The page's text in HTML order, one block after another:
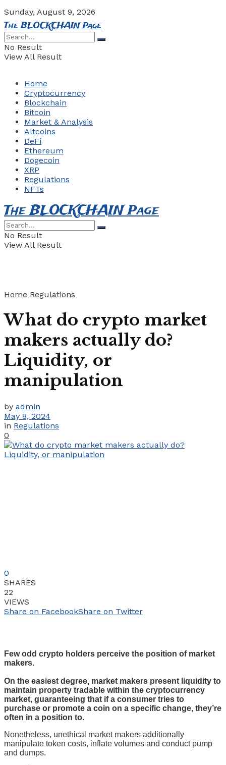
Sunday, August 9, 2026
The BLOCKCHAIN Page
No Result
View All Result
Home
Cryptocurrency
Blockchain
Bitcoin
Market & Analysis
Altcoins
DeFi
Ethereum
Dogecoin
XRP
Regulations
NFTs
The BLOCKCHAIN Page
No Result
View All Result
Home Regulations
What do crypto market
makers actually do?
Liquidity, or
manipulation
by admin
May 8, 2024
in Regulations
0
0
SHARES
22
VIEWS
Share on FacebookShare on Twitter
Few odd crypto holders perceive the position of market
makers.
On the easiest degree, market makers present liquidity to
maintain property tradable within the cryptocurrency
market, guaranteeing that if a consumer tries to
purchase or promote a coin on a specific change, they’re
often in a position to.
Nonetheless, unethical market makers additionally
manipulate token costs, inflate volumes and conduct pump
and dumps.